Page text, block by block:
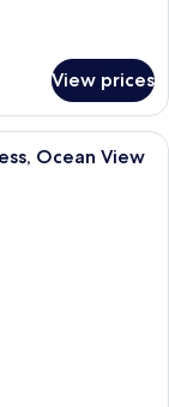
View prices
room with a large
Ocean View